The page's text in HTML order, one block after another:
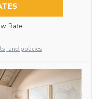
Rate
and policies